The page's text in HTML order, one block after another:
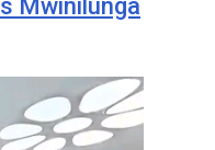
Mwinilunga